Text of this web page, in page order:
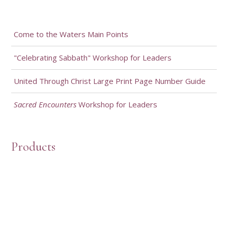
Come to the Waters Main Points
"Celebrating Sabbath" Workshop for Leaders
United Through Christ Large Print Page Number Guide
Sacred Encounters Workshop for Leaders
Products